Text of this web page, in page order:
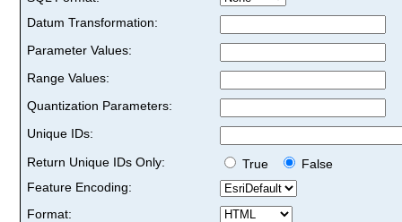
Datum Transformation:
Parameter Values:
Range Values:
Quantization Parameters:
Unique IDs:
Return Unique IDs Only:
True
False
Feature Encoding:
Format: